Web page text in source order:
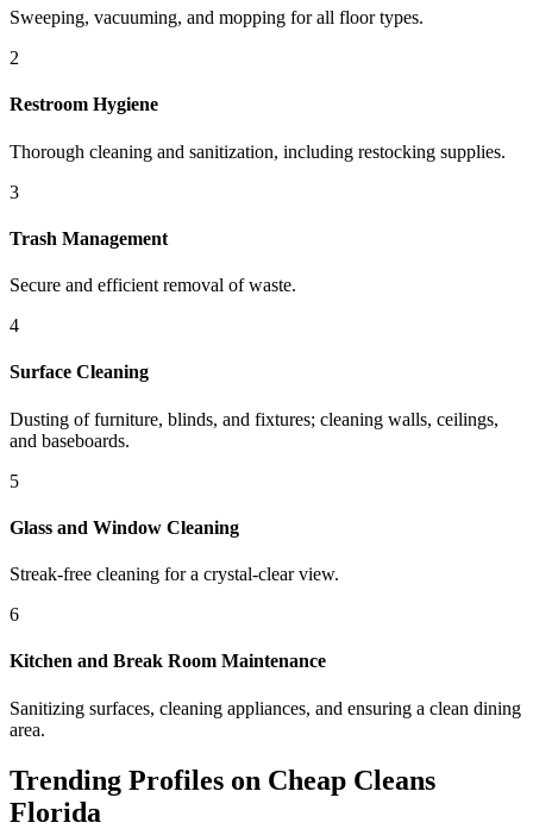
Sweeping, vacuuming, and mopping for all floor types.
2
Restroom Hygiene
Thorough cleaning and sanitization, including restocking supplies.
3
Trash Management
Secure and efficient removal of waste.
4
Surface Cleaning
Dusting of furniture, blinds, and fixtures; cleaning walls, ceilings,
and baseboards.
5
Glass and Window Cleaning
Streak-free cleaning for a crystal-clear view.
6
Kitchen and Break Room Maintenance
Sanitizing surfaces, cleaning appliances, and ensuring a clean dining
area.
Trending Profiles on Cheap Cleans
Florida